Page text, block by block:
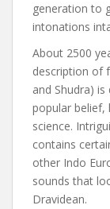
generation to
intonations
About 2500
description of
and Shudra)
popular belief,
science.
contains
other Indo
sounds that
Dravidean.